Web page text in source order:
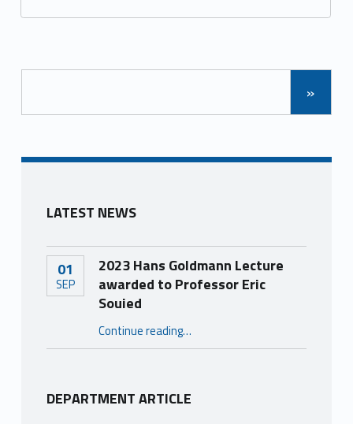
»
LATEST NEWS
01
SEP
2023 Hans Goldmann Lecture
awarded to Professor Eric
Souied
Continue reading“2023 Hans Goldmann Lecture awarded to Professor Eric Souied”
…
DEPARTMENT ARTICLE